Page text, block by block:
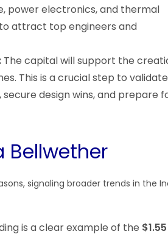
power electronics, and thermal
attract top engineers and
The capital will support the
This is a crucial step to validate
design wins, and prepare
Bellwether
signaling broader trends in the
is a clear example of the $1.55